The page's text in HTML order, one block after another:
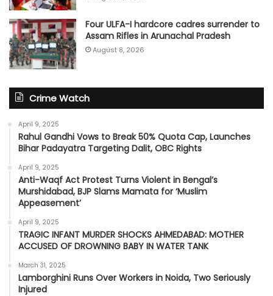
Four ULFA-I hardcore cadres surrender to
Assam Rifles in Arunachal Pradesh
August 8, 2026
Crime Watch
April 9, 2025
Rahul Gandhi Vows to Break 50% Quota Cap, Launches
Bihar Padayatra Targeting Dalit, OBC Rights
April 9, 2025
Anti-Waqf Act Protest Turns Violent in Bengal’s
Murshidabad, BJP Slams Mamata for ‘Muslim
Appeasement’
April 9, 2025
TRAGIC INFANT MURDER SHOCKS AHMEDABAD: MOTHER
ACCUSED OF DROWNING BABY IN WATER TANK
March 31, 2025
Lamborghini Runs Over Workers in Noida, Two Seriously
Injured